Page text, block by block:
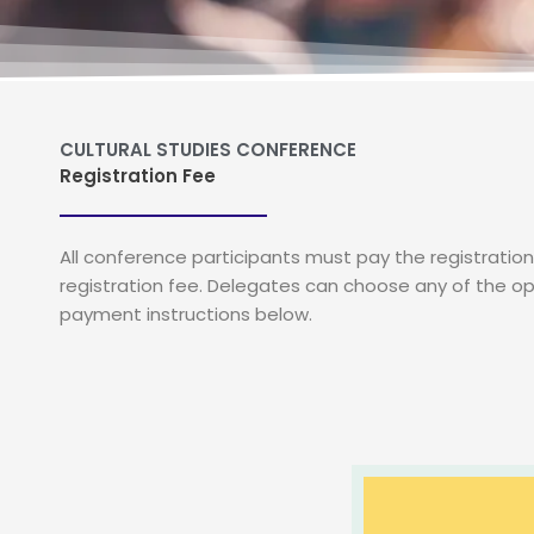
CULTURAL STUDIES CONFERENCE
Registration Fee
All conference participants must pay the
registration fee. Delegates can choose any of the
payment instructions below.